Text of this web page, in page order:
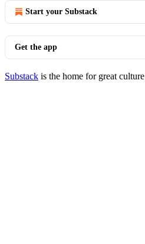
Start your Substack
Get the app
Substack is the home for great culture